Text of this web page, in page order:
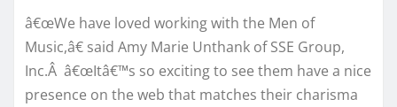
â€œWe have loved working with the Men of
Music,â€ said Amy Marie Unthank of SSE Group,
Inc.Â â€œItâ€™s so exciting to see them have a nice
presence on the web that matches their charisma